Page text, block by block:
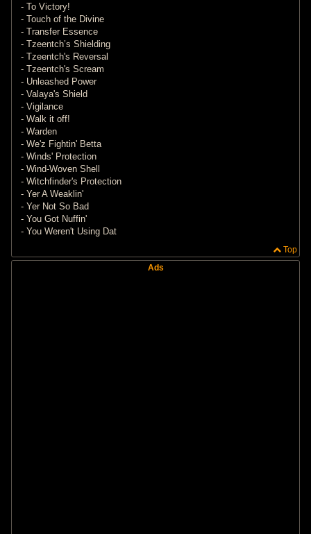
- To Victory!
- Touch of the Divine
- Transfer Essence
- Tzeentch’s Shielding
- Tzeentch's Reversal
- Tzeentch's Scream
- Unleashed Power
- Valaya's Shield
- Vigilance
- Walk it off!
- Warden
- We'z Fightin' Betta
- Winds' Protection
- Wind-Woven Shell
- Witchfinder's Protection
- Yer A Weaklin'
- Yer Not So Bad
- You Got Nuffin'
- You Weren't Using Dat
Top
Ads